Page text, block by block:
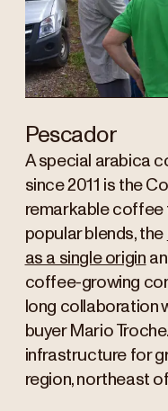
Pescador
A special arabica
since 2011 is the
remarkable coffee
popular blends, the
as a single origin
coffee-growing
long collaboration
buyer Mario
infrastructure for
region, northeast